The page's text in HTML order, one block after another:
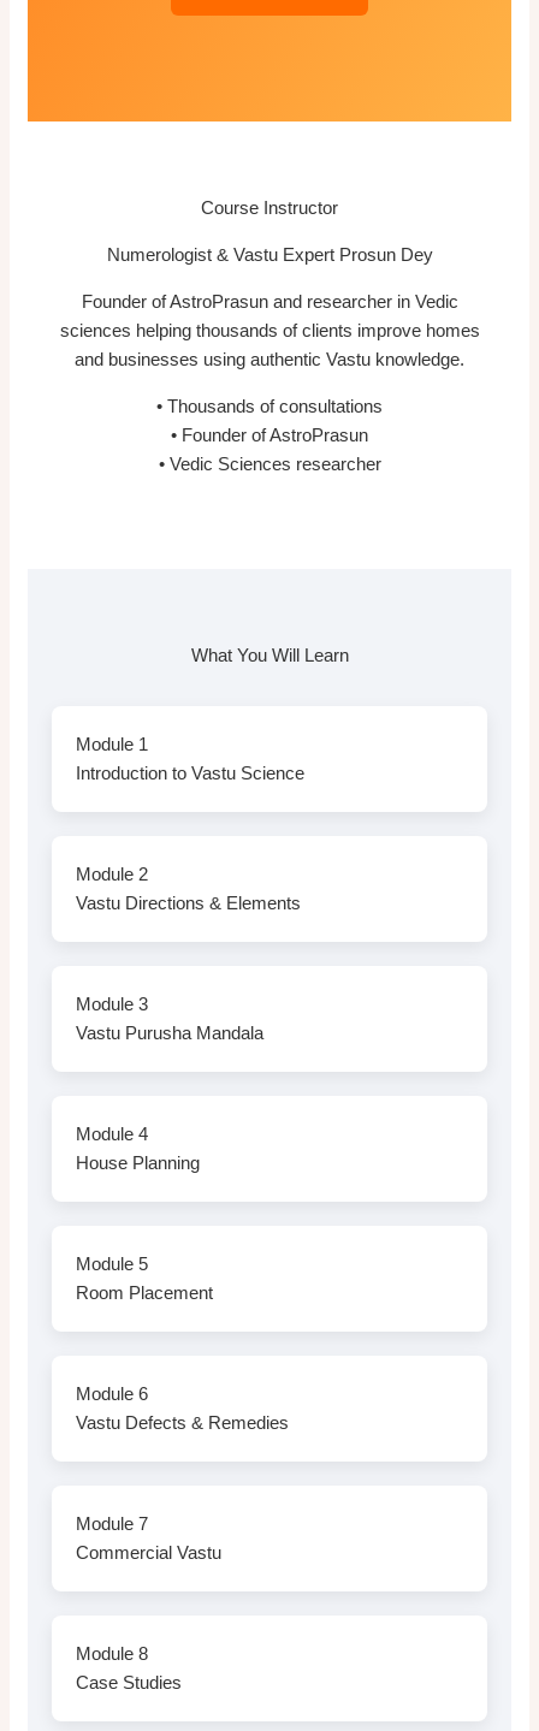
Course Instructor
Numerologist & Vastu Expert Prosun Dey
Founder of AstroPrasun and researcher in Vedic
sciences helping thousands of clients improve homes
and businesses using authentic Vastu knowledge.
• Thousands of consultations
• Founder of AstroPrasun
• Vedic Sciences researcher
What You Will Learn
Module 1
Introduction to Vastu Science
Module 2
Vastu Directions & Elements
Module 3
Vastu Purusha Mandala
Module 4
House Planning
Module 5
Room Placement
Module 6
Vastu Defects & Remedies
Module 7
Commercial Vastu
Module 8
Case Studies